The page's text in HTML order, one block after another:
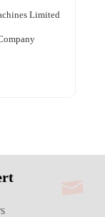
Limited